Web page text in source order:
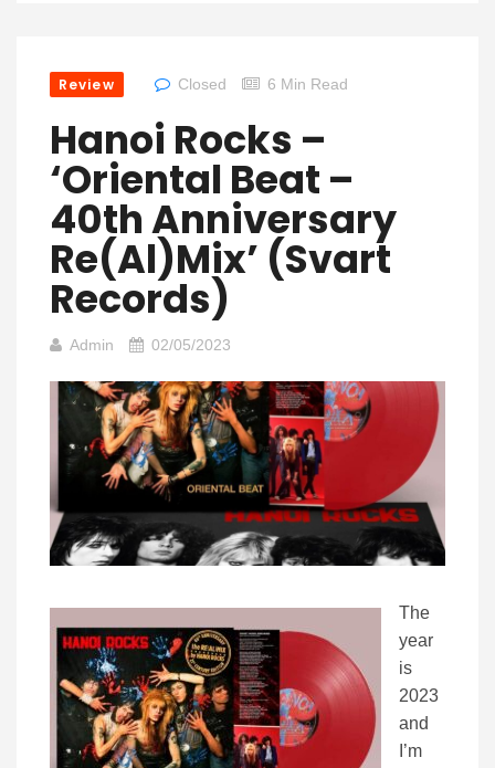
Review Closed 6 Min Read
Hanoi Rocks –
‘Oriental Beat –
40th Anniversary
Re(al)mix’ (Svart
Records)
Admin 02/05/2023
The
year
is
2023
and
I’m